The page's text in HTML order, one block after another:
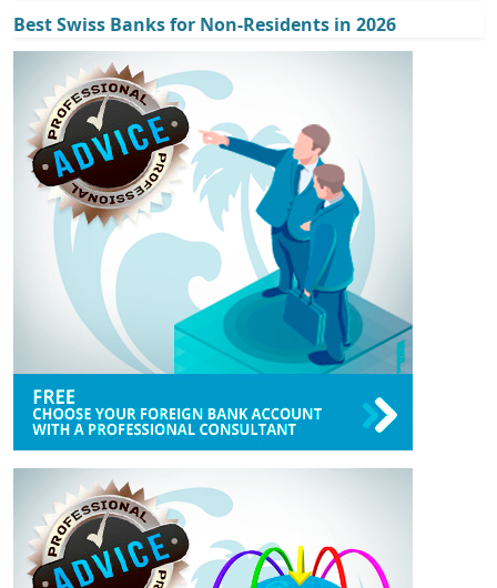
Best Swiss Banks for Non-Residents in 2026